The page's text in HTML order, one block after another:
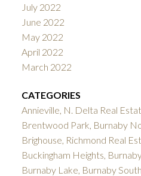
July 2022
June 2022
May 2022
April 2022
March 2022
CATEGORIES
Annieville, N. Delta Real
Brentwood Park, Burnaby
Brighouse, Richmond Real
Buckingham Heights,
Burnaby Lake, Burnaby